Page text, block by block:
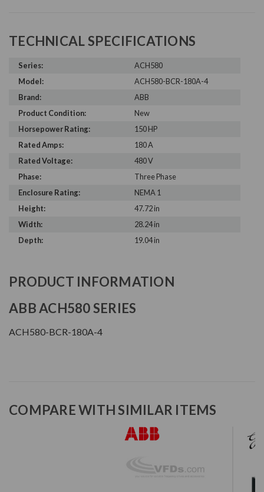
TECHNICAL SPECIFICATIONS
Series:
ACH580
Model:
ACH580-BCR-180A-4
Brand:
ABB
Product Condition:
New
Horsepower Rating:
150 HP
Rated Amps:
180 A
Rated Voltage:
480 V
Phase:
Three Phase
Enclosure Rating:
NEMA 1
Height:
47.72 in
Width:
28.24 in
Depth:
19.04 in
PRODUCT INFORMATION
ABB ACH580 SERIES
ACH580-BCR-180A-4
COMPARE WITH SIMILAR ITEMS